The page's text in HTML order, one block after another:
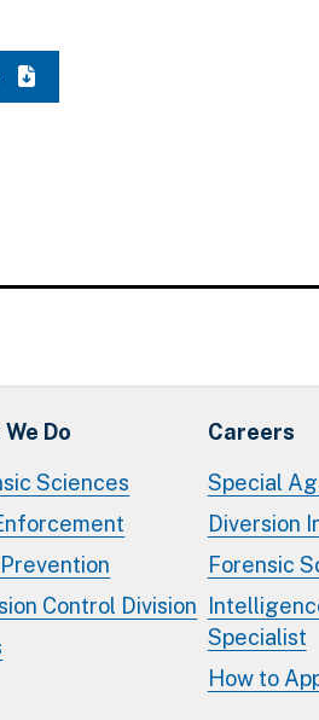
Do
Sciences
Control Division
Careers
Special
Diversion
Forensic
Specialist
How to